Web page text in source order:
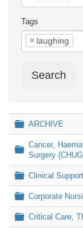
Tags
× laughing
Search
Folder
ARCHIVE
Folder
Cancer,
Surgery
Folder
Clinical
Folder
Corporate
Folder
Critical Care,